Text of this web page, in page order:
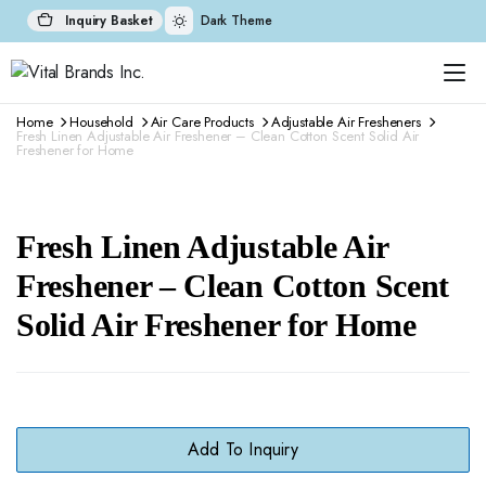
Inquiry Basket Dark Theme
Home Household Air Care Products Adjustable Air Fresheners
Fresh Linen Adjustable Air Freshener – Clean Cotton Scent Solid Air
Freshener for Home
Fresh Linen Adjustable Air
Freshener – Clean Cotton Scent
Solid Air Freshener for Home
Add To Inquiry